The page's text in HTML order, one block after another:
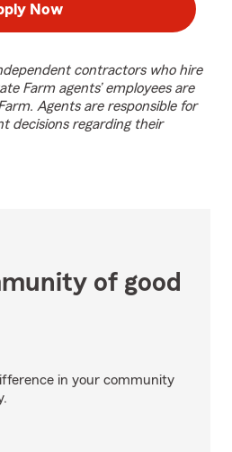
Now
contractors who hire
Farm agents’ employees are
Agents are responsible for
decisions regarding their
of good
in your community